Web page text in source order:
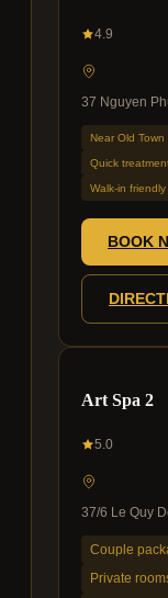
4.9
37 Nguyen
Near Old Town
Quick
Walk-in friendly
BOOK
Art Spa 2
5.0
37/6 Le Quy
Couple
Private